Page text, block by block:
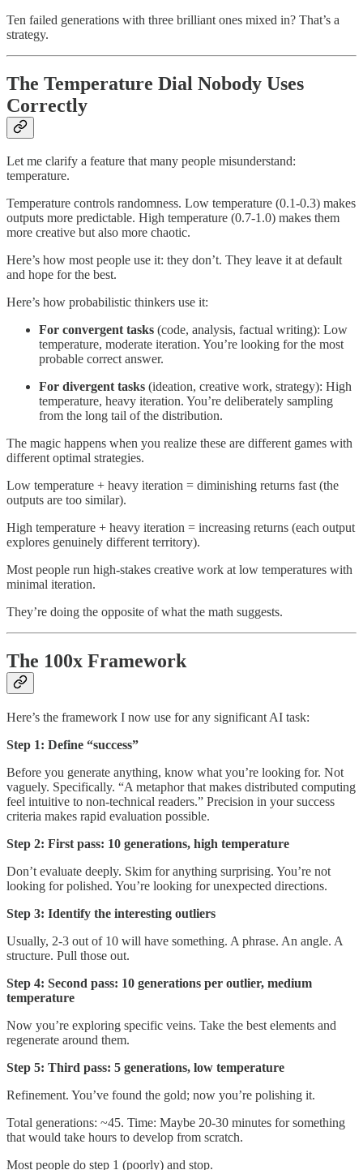
Ten failed generations with three brilliant ones mixed in? That’s a
strategy.
The Temperature Dial Nobody Uses
Correctly
Let me clarify a feature that many people misunderstand:
temperature.
Temperature controls randomness. Low temperature (0.1-0.3) makes
outputs more predictable. High temperature (0.7-1.0) makes them
more creative but also more chaotic.
Here’s how most people use it: they don’t. They leave it at default
and hope for the best.
Here’s how probabilistic thinkers use it:
For convergent tasks (code, analysis, factual writing): Low
temperature, moderate iteration. You’re looking for the most
probable correct answer.
For divergent tasks (ideation, creative work, strategy): High
temperature, heavy iteration. You’re deliberately sampling
from the long tail of the distribution.
The magic happens when you realize these are different games with
different optimal strategies.
Low temperature + heavy iteration = diminishing returns fast (the
outputs are too similar).
High temperature + heavy iteration = increasing returns (each output
explores genuinely different territory).
Most people run high-stakes creative work at low temperatures with
minimal iteration.
They’re doing the opposite of what the math suggests.
The 100x Framework
Here’s the framework I now use for any significant AI task:
Step 1: Define “success”
Before you generate anything, know what you’re looking for. Not
vaguely. Specifically. “A metaphor that makes distributed computing
feel intuitive to non-technical readers.” Precision in your success
criteria makes rapid evaluation possible.
Step 2: First pass: 10 generations, high temperature
Don’t evaluate deeply. Skim for anything surprising. You’re not
looking for polished. You’re looking for unexpected directions.
Step 3: Identify the interesting outliers
Usually, 2-3 out of 10 will have something. A phrase. An angle. A
structure. Pull those out.
Step 4: Second pass: 10 generations per outlier, medium
temperature
Now you’re exploring specific veins. Take the best elements and
regenerate around them.
Step 5: Third pass: 5 generations, low temperature
Refinement. You’ve found the gold; now you’re polishing it.
Total generations: ~45. Time: Maybe 20-30 minutes for something
that would take hours to develop from scratch.
Most people do step 1 (poorly) and stop.